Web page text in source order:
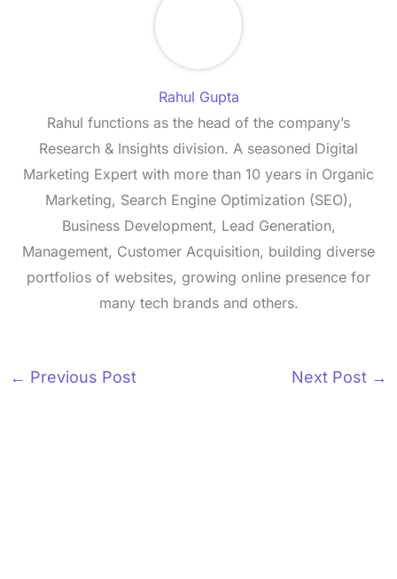
Rahul Gupta
Rahul functions as the head of the company’s
Research & Insights division. A seasoned Digital
Marketing Expert with more than 10 years in Organic
Marketing, Search Engine Optimization (SEO),
Business Development, Lead Generation,
Management, Customer Acquisition, building diverse
portfolios of websites, growing online presence for
many tech brands and others.
← Previous Post Next Post →